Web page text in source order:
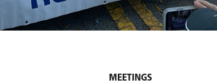
MEETINGS